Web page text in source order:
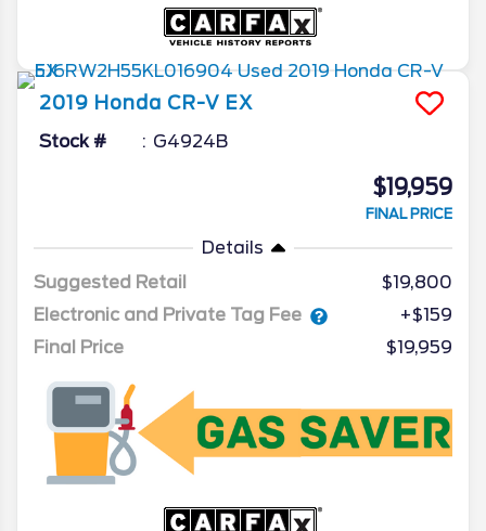
2019 Honda CR-V EX
Stock # G4924B
$19,959
FINAL PRICE
Details
Suggested Retail
$19,800
Electronic and Private Tag Fee
+$159
Final Price
$19,959